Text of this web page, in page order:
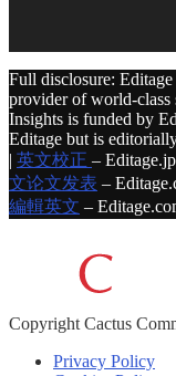
Full disclosure:
provider of world-class
Insights is funded by
Editage but is
| 英文校正 –
文论文发表 –
編輯英文 –
Copyright Cactus
Privacy Policy